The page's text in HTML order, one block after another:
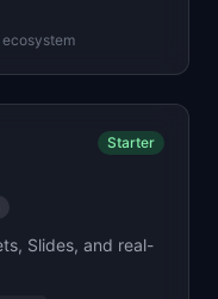
Starter
Slides, and real-